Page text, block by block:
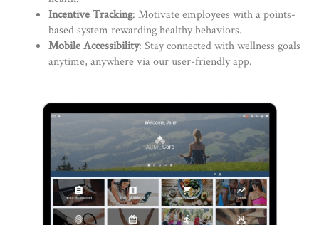
Incentive Tracking: Motivate employees with a points-
based system rewarding healthy behaviors.
Mobile Accessibility: Stay connected with wellness goals
anytime, anywhere via our user-friendly app.